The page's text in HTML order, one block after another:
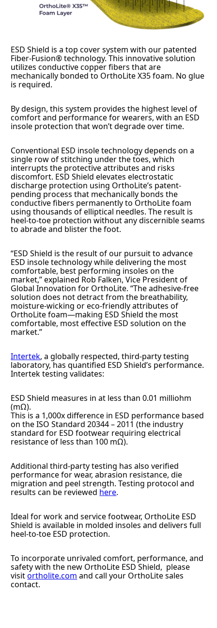
ESD Shield is a top cover system with our patented
Fiber-Fusion® technology. This innovative solution
utilizes conductive copper fibers that are
mechanically bonded to OrthoLite X35 foam. No glue
is required.
By design, this system provides the highest level of
comfort and performance for wearers, with an ESD
insole protection that won’t degrade over time.
Conventional ESD insole technology depends on a
single row of stitching under the toes, which
interrupts the protective attributes and risks
discomfort. ESD Shield elevates electrostatic
discharge protection using OrthoLite’s patent-
pending process that mechanically bonds the
conductive fibers permanently to OrthoLite foam
using thousands of elliptical needles. The result is
heel-to-toe protection without any discernible seams
to abrade and blister the foot.
“ESD Shield is the result of our pursuit to advance
ESD insole technology while delivering the most
comfortable, best performing insoles on the
market,” explained Rob Falken, Vice President of
Global Innovation for OrthoLite. “The adhesive-free
solution does not detract from the breathability,
moisture-wicking or eco-friendly attributes of
OrthoLite foam—making ESD Shield the most
comfortable, most effective ESD solution on the
market.”
Intertek, a globally respected, third-party testing
laboratory, has quantified ESD Shield’s performance.
Intertek testing validates:
ESD Shield measures in at less than 0.01 milliohm
(mΩ).
This is a 1,000x difference in ESD performance based
on the ISO Standard 20344 – 2011 (the industry
standard for ESD footwear requiring electrical
resistance of less than 100 mΩ).
Additional third-party testing has also verified
performance for wear, abrasion resistance, die
migration and peel strength. Testing protocol and
results can be reviewed here.
Ideal for work and service footwear, OrthoLite ESD
Shield is available in molded insoles and delivers full
heel-to-toe ESD protection.
To incorporate unrivaled comfort, performance, and
safety with the new OrthoLite ESD Shield, please
visitortholite.com and call your OrthoLite sales
contact.